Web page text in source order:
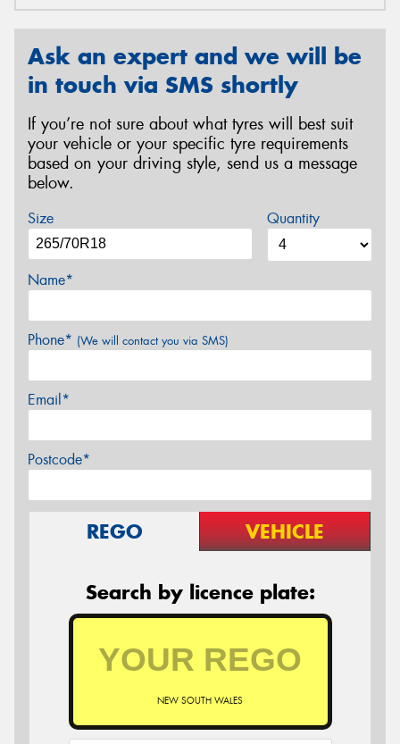
Ask an expert and we will be
in touch via SMS shortly
If you’re not sure about what tyres will best suit
your vehicle or your specific tyre requirements
based on your driving style, send us a message
below.
Size Quantity
Name*
Phone* (We will contact you via SMS)
Email*
Postcode*
REGO VEHICLE
Search by licence plate:
NEW SOUTH WALES